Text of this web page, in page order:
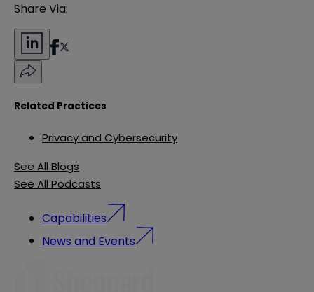
Share Via:
Related Practices
Privacy and Cybersecurity
See All Blogs
See All Podcasts
Capabilities
News and Events